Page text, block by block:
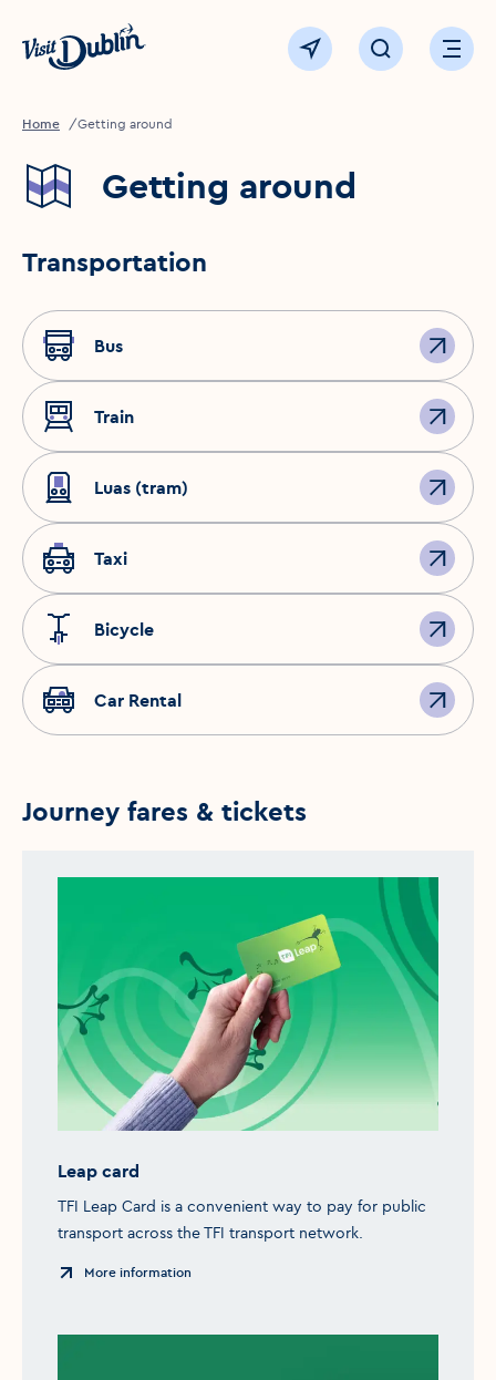
Click to go back to the homepage
View map Click to openOpen
Home Getting around
Getting around
Transportation
Bus
Train
Luas (tram)
Taxi
Bicycle
Car Rental
Journey fares & tickets
Leap card
TFI Leap Card is a convenient way to pay for public
transport across the TFI transport network.
More information